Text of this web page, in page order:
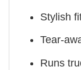
Stylish
Tear-
Runs